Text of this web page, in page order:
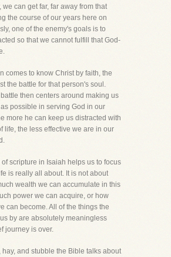
we can get far, far away from that
the course of our years here on
one of the enemy's goals is to
so that we cannot fulfill that God-
comes to know Christ by faith, the
the battle for that person's soul.
then centers around making us
possible in serving God in our
more he can keep us distracted with
life, the less effective we are in our
scripture in Isaiah helps us to focus
is really all about. It is not about
wealth we can accumulate in this
power we can acquire, or how
can become. All of the things the
by are absolutely meaningless
journey is over.
hay, and stubble the Bible talks about